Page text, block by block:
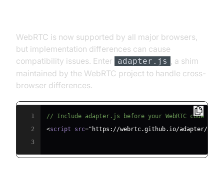
WebRTC is now supported by all major browsers,
but implementation differences can cause
compatibility issues. Enter
adapter.js , a shim
maintained by the WebRTC project to handle cross-
browser differences.
1
// Include adapter.js before your WebRTC code
2
<script src="https://webrtc.github.io/adapter/
3